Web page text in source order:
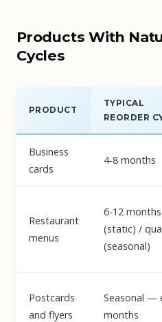
Products With
Cycles
PRODUCT
TYPICAL
REORDER
Business
cards
4-8 months
Restaurant
menus
6-12 months
(static) /
(seasonal)
Postcards
and flyers
Seasonal —
months